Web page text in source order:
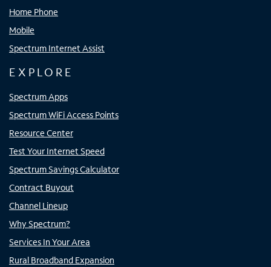
Home Phone
Mobile
Spectrum Internet Assist
EXPLORE
Spectrum Apps
Spectrum WiFi Access Points
Resource Center
Test Your Internet Speed
Spectrum Savings Calculator
Contract Buyout
Channel Lineup
Why Spectrum?
Services In Your Area
Rural Broadband Expansion